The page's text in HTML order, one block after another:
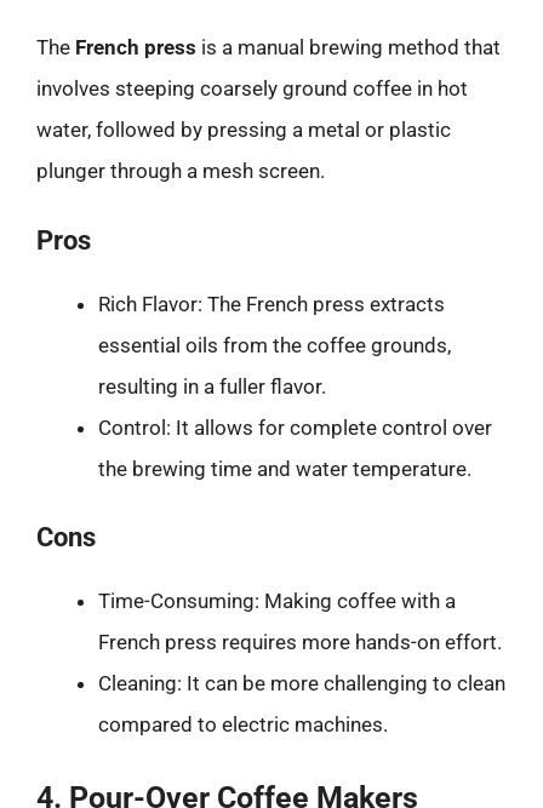
The French press is a manual brewing method that
involves steeping coarsely ground coffee in hot
water, followed by pressing a metal or plastic
plunger through a mesh screen.
Pros
Rich Flavor: The French press extracts
essential oils from the coffee grounds,
resulting in a fuller flavor.
Control: It allows for complete control over
the brewing time and water temperature.
Cons
Time-Consuming: Making coffee with a
French press requires more hands-on effort.
Cleaning: It can be more challenging to clean
compared to electric machines.
4. Pour-Over Coffee Makers